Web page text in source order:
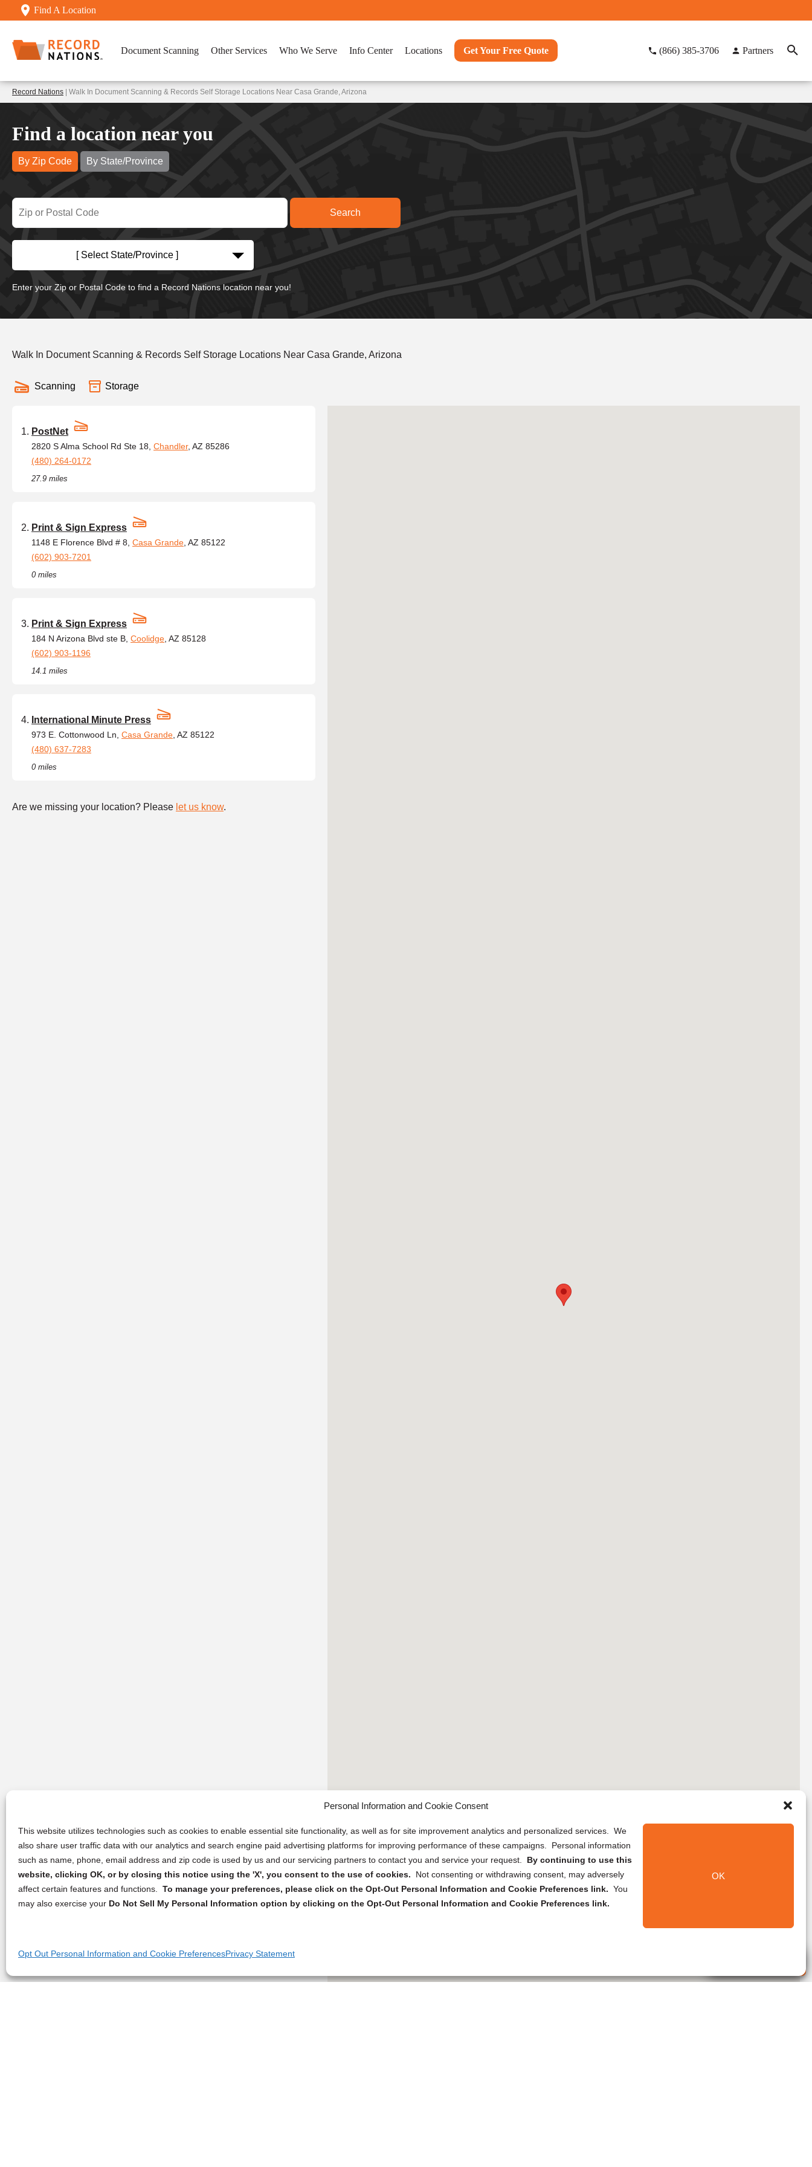
Personal Information and Cookie Consent
This website utilizes technologies such as cookies to enable essential site functionality, as well as for site improvement analytics and personalized services. We
also share user traffic data with our analytics and search engine paid advertising platforms for improving performance of these campaigns. Personal information
such as name, phone, email address and zip code is used by us and our servicing partners to contact you and service your request. By continuing to use this
website, clicking OK, or by closing this notice using the 'X', you consent to the use of cookies.
Not consenting or withdrawing consent, may adversely
affect certain features and functions. To manage your preferences, please click on the Opt-Out Personal Information and Cookie Preferences link. You
may also exercise your Do Not Sell My Personal Information option by clicking on the Opt-Out Personal Information and Cookie Preferences link.
OK
Opt Out Personal Information and Cookie PreferencesPrivacy Statement
Find A Location
Document Scanning Other Services Who We Serve Info Center Locations Get Your Free Quote (866) 385-3706 Partners
Record Nations | Walk In Document Scanning & Records Self Storage Locations Near Casa Grande, Arizona
Find a location near you
By Zip Code By State/Province
[ Select State/Province ]
Enter your Zip or Postal Code to find a Record Nations location near you!
Walk In Document Scanning & Records Self Storage Locations Near Casa Grande, Arizona
Scanning Storage
PostNet
2820 S Alma School Rd Ste 18, Chandler, AZ 85286
(480) 264-0172
27.9 miles
Print & Sign Express
1148 E Florence Blvd # 8, Casa Grande , AZ 85122
(602) 903-7201
0 miles
Print & Sign Express
184 N Arizona Blvd ste B, Coolidge , AZ 85128
(602) 903-1196
14.1 miles
International Minute Press
973 E. Cottonwood Ln, Casa Grande , AZ 85122
(480) 637-7283
0 miles
Are we missing your location? Please let us know.